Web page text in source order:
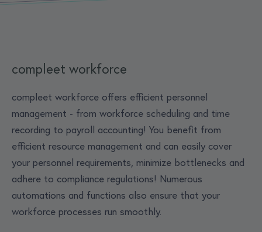
compleet workforce
compleet workforce offers efficient personnel
management - from workforce scheduling and time
recording to payroll accounting! You benefit from
efficient resource management and can easily cover
your personnel requirements, minimize bottlenecks and
adhere to compliance regulations! Numerous
automations and functions also ensure that your
workforce processes run smoothly.